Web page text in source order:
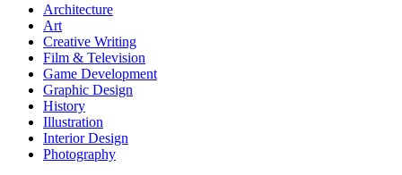
Architecture
Art
Creative Writing
Film & Television
Game Development
Graphic Design
History
Illustration
Interior Design
Photography